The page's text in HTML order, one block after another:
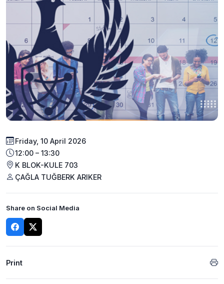
Friday, 10 April 2026
12:00 – 13:30
K BLOK-KULE 703
ÇAĞLA TUĞBERK ARIKER
Share on Social Media
Print